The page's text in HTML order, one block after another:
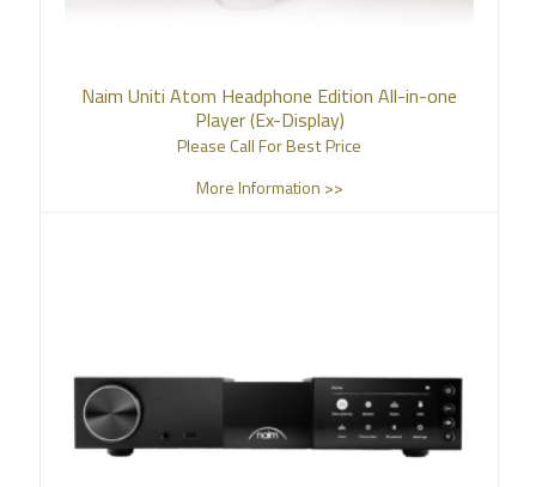
Naim Uniti Atom Headphone Edition All-in-one
Player (Ex-Display)
Please Call For Best Price
More Information >>